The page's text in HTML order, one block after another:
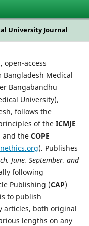
University Journal
open-access
Medical
Bangabandhu
University),
follows the
of the ICMJE
and the COPE
). Publishes
June, September, and
following
Publishing (CAP)
to publish
articles, both original
lengths on any